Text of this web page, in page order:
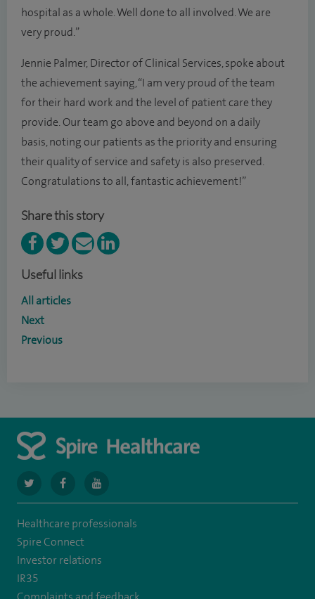
hospital as a whole. Well done to all involved. We are
very proud.”
Jennie Palmer, Director of Clinical Services, spoke about
the achievement saying, “I am very proud of the team
for their hard work and the level of patient care they
provide. Our team go above and beyond on a daily
basis, noting our patients as the priority and ensuring
their quality of service and safety is also preserved.
Congratulations to all, fantastic achievement!”
Share this story
Useful links
All articles
Next
Previous
navigate
to
https://twitter.com/SpireCardiff
navigate
to
https://www.facebook.com/spirecardiffhosp
navigate
to
Healthcare professionals
Spire Connect
Investor relations
IR35